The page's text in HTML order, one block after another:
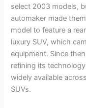
select 2003 models,
automaker made
model to feature a
luxury SUV, which
equipment. Since
refining its
widely available
SUVs.